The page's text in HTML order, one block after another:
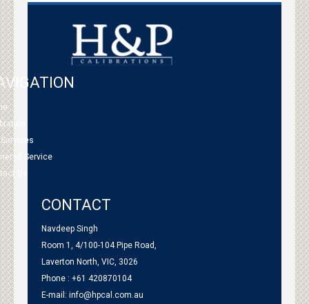
Service
Us
CONTACT
Navdeep Singh
Room 1, 4/100-104 Pipe Road,
Laverton North, VIC, 3026
Phone : +61 420870104
E-mail: info@hpcal.com.au